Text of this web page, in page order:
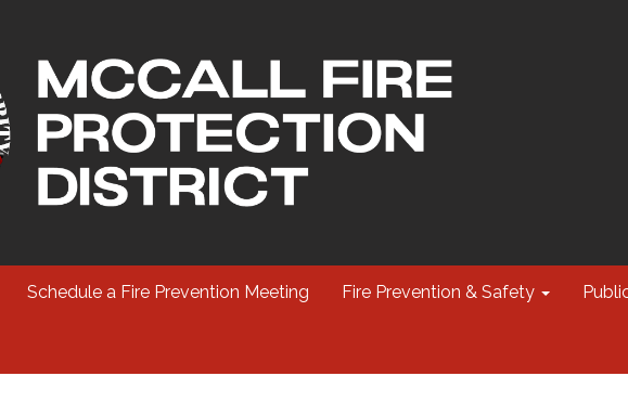
Schedule a Fire Prevention Meeting Fire Prevention & Safety